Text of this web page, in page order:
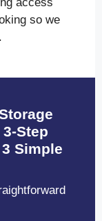
access
so we
Step
Simple